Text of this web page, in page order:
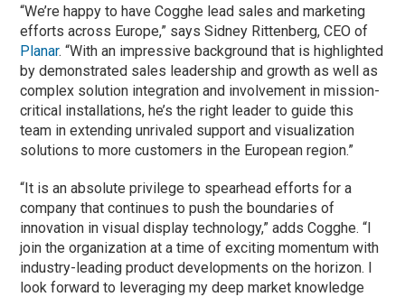
“We’re happy to have Cogghe lead sales and marketing
efforts across Europe,” says Sidney Rittenberg, CEO of
Planar. “With an impressive background that is highlighted
by demonstrated sales leadership and growth as well as
complex solution integration and involvement in mission-
critical installations, he’s the right leader to guide this
team in extending unrivaled support and visualization
solutions to more customers in the European region.”
“It is an absolute privilege to spearhead efforts for a
company that continues to push the boundaries of
innovation in visual display technology,” adds Cogghe. “I
join the organization at a time of exciting momentum with
industry-leading product developments on the horizon. I
look forward to leveraging my deep market knowledge